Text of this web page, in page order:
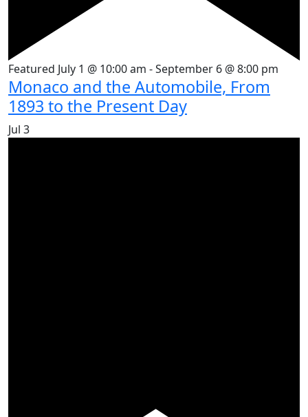
Featured July 1 @ 10:00 am -September 6 @ 8:00 pm
Monaco and the Automobile, From
1893 to the Present Day
Jul 3